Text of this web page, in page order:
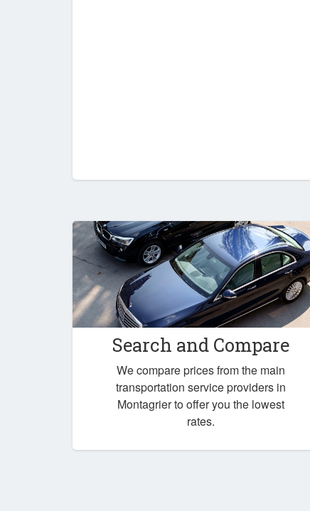
Search and Compare
We compare prices from the main
transportation service providers in
Montagrier to offer you the lowest
rates.